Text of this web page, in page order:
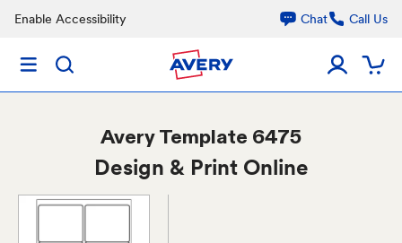
Enable Accessibility Chat Call Us
AveryTemplate 6475
Design & Print Online